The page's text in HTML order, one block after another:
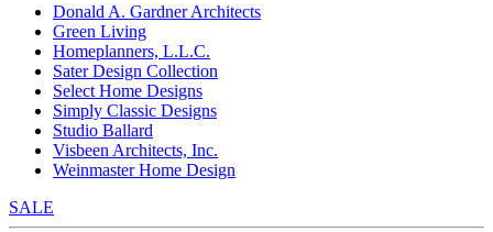
Donald A. Gardner Architects
Green Living
Homeplanners, L.L.C.
Sater Design Collection
Select Home Designs
Simply Classic Designs
Studio Ballard
Visbeen Architects, Inc.
Weinmaster Home Design
SALE